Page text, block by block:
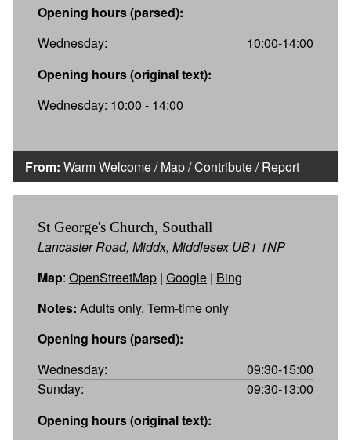
Opening hours (parsed):
Wednesday:
10:00-14:00
Opening hours (original text):
Wednesday: 10:00 - 14:00
From: Warm Welcome/Map/Contribute/Report
St George's Church, Southall
Lancaster Road, Middx, Middlesex UB1 1NP
Map: OpenStreetMap | Google | Bing
Notes: Adults only. Term-time only
Opening hours (parsed):
Wednesday:
09:30-15:00
Sunday:
09:30-13:00
Opening hours (original text):